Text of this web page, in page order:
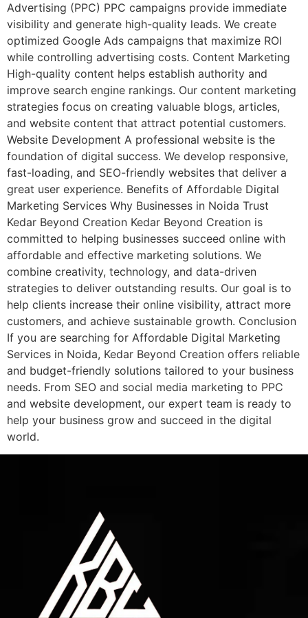
Advertising (PPC) PPC campaigns provide immediate
visibility and generate high-quality leads. We create
optimized Google Ads campaigns that maximize ROI
while controlling advertising costs. Content Marketing
High-quality content helps establish authority and
improve search engine rankings. Our content marketing
strategies focus on creating valuable blogs, articles,
and website content that attract potential customers.
Website Development A professional website is the
foundation of digital success. We develop responsive,
fast-loading, and SEO-friendly websites that deliver a
great user experience. Benefits of Affordable Digital
Marketing Services Why Businesses in Noida Trust
Kedar Beyond Creation Kedar Beyond Creation is
committed to helping businesses succeed online with
affordable and effective marketing solutions. We
combine creativity, technology, and data-driven
strategies to deliver outstanding results. Our goal is to
help clients increase their online visibility, attract more
customers, and achieve sustainable growth. Conclusion
If you are searching for Affordable Digital Marketing
Services in Noida, Kedar Beyond Creation offers reliable
and budget-friendly solutions tailored to your business
needs. From SEO and social media marketing to PPC
and website development, our expert team is ready to
help your business grow and succeed in the digital
world.